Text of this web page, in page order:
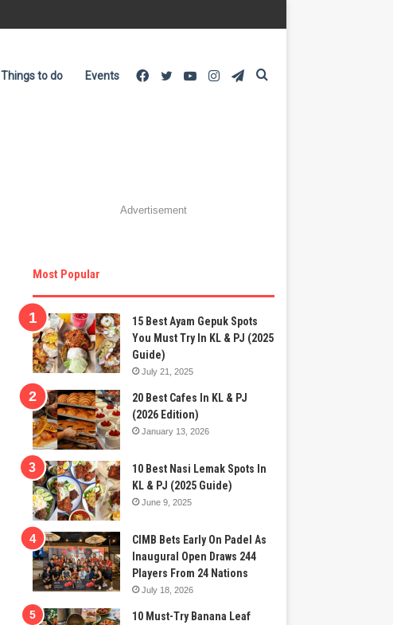
Things to do Events Telegram
Instagram
YouTube
Twitter
Facebook
Advertisement
Most Popular
15 Best Ayam Gepuk Spots
You Must Try In KL & PJ (2025
Guide)
July 21, 2025
20 Best Cafes In KL & PJ
(2026 Edition)
January 13, 2026
10 Best Nasi Lemak Spots In
KL & PJ (2025 Guide)
June 9, 2025
CIMB Bets Early On Padel As
Inaugural Open Draws 244
Players From 24 Nations
July 18, 2026
10 Must-Try Banana Leaf